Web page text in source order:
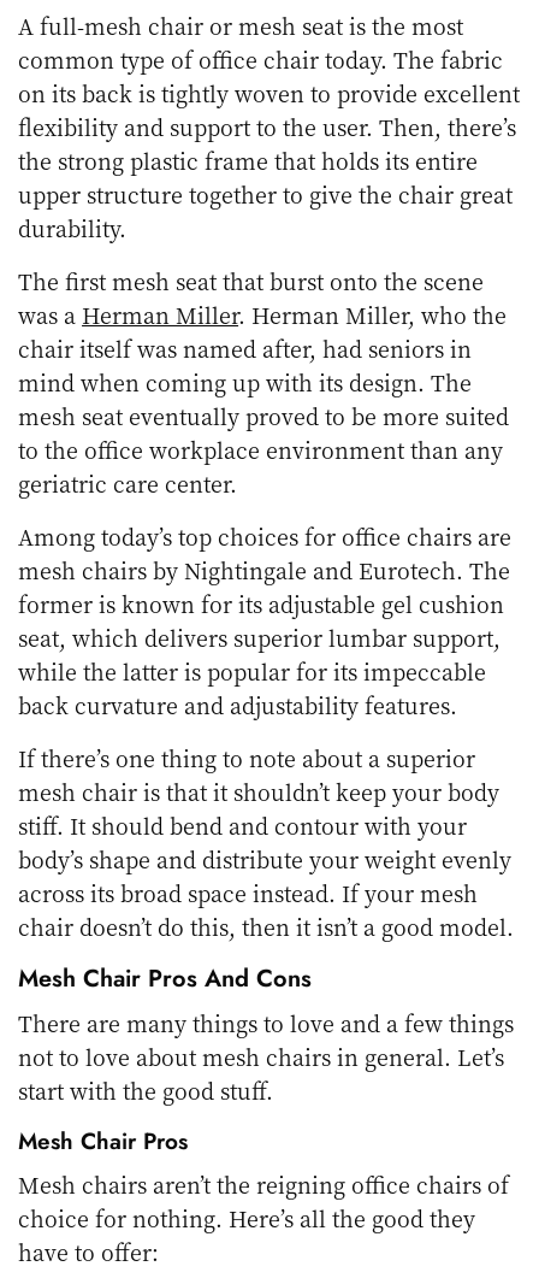
A full-mesh chair or mesh seat is the most
common type of office chair today. The fabric
on its back is tightly woven to provide excellent
flexibility and support to the user. Then, there’s
the strong plastic frame that holds its entire
upper structure together to give the chair great
durability.
The first mesh seat that burst onto the scene
was a Herman Miller. Herman Miller, who the
chair itself was named after, had seniors in
mind when coming up with its design. The
mesh seat eventually proved to be more suited
to the office workplace environment than any
geriatric care center.
Among today’s top choices for office chairs are
mesh chairs by Nightingale and Eurotech. The
former is known for its adjustable gel cushion
seat, which delivers superior lumbar support,
while the latter is popular for its impeccable
back curvature and adjustability features.
If there’s one thing to note about a superior
mesh chair is that it shouldn’t keep your body
stiff. It should bend and contour with your
body’s shape and distribute your weight evenly
across its broad space instead. If your mesh
chair doesn’t do this, then it isn’t a good model.
Mesh Chair Pros And Cons
There are many things to love and a few things
not to love about mesh chairs in general. Let’s
start with the good stuff.
Mesh Chair Pros
Mesh chairs aren’t the reigning office chairs of
choice for nothing. Here’s all the good they
have to offer: